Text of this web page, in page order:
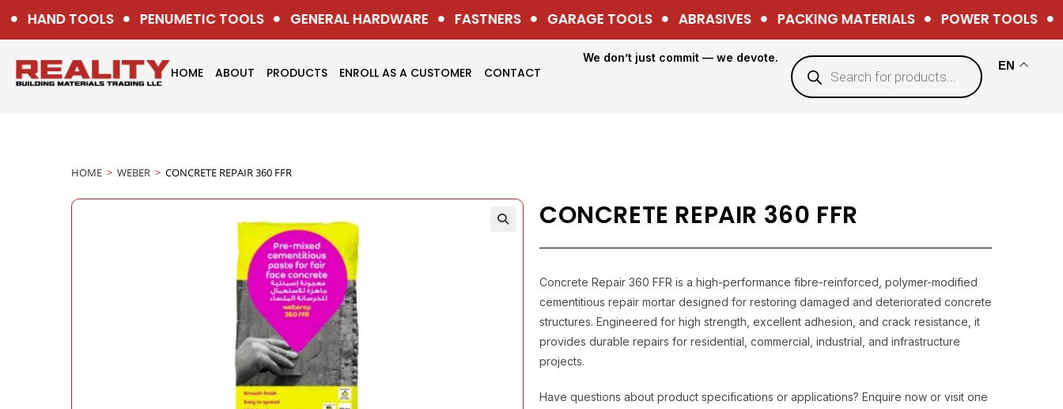
HAND TOOLS PENUMETIC TOOLS GENERAL HARDWARE FASTNERS GARAGE TOOLS ABRASIVES PACKING MATERIALS POWER TOOLS
We don’t just commit — we devote.
EN
HOME ABOUT PRODUCTS ENROLL AS A CUSTOMER CONTACT
HOME > WEBER > CONCRETE REPAIR 360 FFR
CONCRETE REPAIR 360 FFR
Concrete Repair 360 FFR is a high-performance fibre-reinforced, polymer-modified
cementitious repair mortar designed for restoring damaged and deteriorated concrete
structures. Engineered for high strength, excellent adhesion, and crack resistance, it
provides durable repairs for residential, commercial, industrial, and infrastructure
projects.
Have questions about product specifications or applications? Enquire now or visit one